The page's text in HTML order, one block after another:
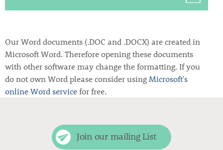
Our Word documents (.DOC and .DOCX) are created in
Microsoft Word. Therefore opening these documents
with other software may change the formatting. If you
do not own Word please consider using Microsoft's
online Word servicefor free.
Join our mailing List